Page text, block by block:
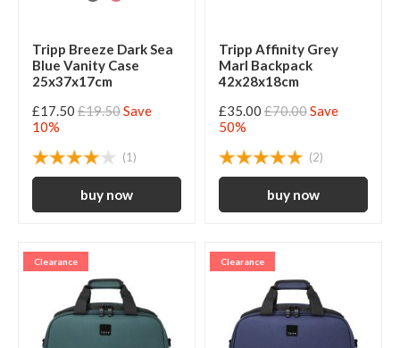
Tripp Breeze Dark Sea
Blue Vanity Case
25x37x17cm
£17.50 £19.50Save
10%
(1)
Tripp Affinity Grey
Marl Backpack
42x28x18cm
£35.00 £70.00Save
50%
(2)
Clearance Clearance